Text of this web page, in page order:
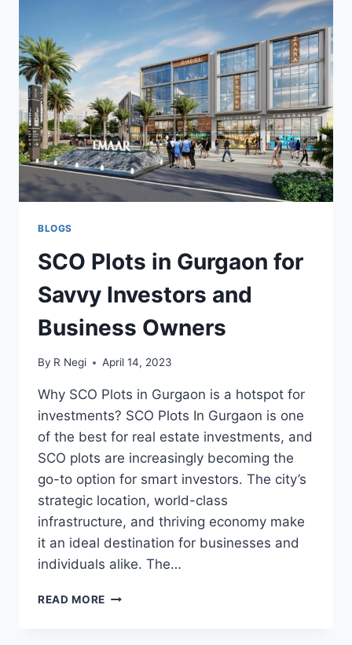
BLOGS
SCO Plots in Gurgaon for
Savvy Investors and
Business Owners
By R Negi April 14, 2023
Why SCO Plots in Gurgaon is a hotspot for
investments? SCO Plots In Gurgaon is one
of the best for real estate investments, and
SCO plots are increasingly becoming the
go-to option for smart investors. The city’s
strategic location, world-class
infrastructure, and thriving economy make
it an ideal destination for businesses and
individuals alike. The…
READ MORE